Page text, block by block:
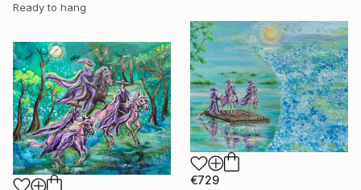
Ready to hang
€729